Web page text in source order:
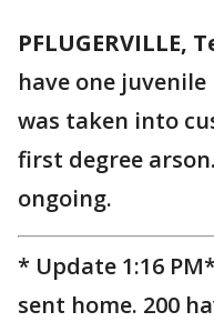
PFLUGERVILLE,
have one
was taken into
first degree
ongoing.
* Update 1:16
sent home. 200